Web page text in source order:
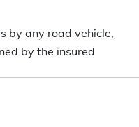
by any road vehicle,
by the insured